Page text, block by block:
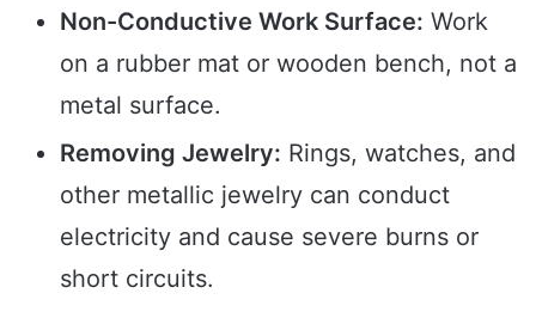
Non-Conductive Work Surface: Work
on a rubber mat or wooden bench, not a
metal surface.
Removing Jewelry: Rings, watches, and
other metallic jewelry can conduct
electricity and cause severe burns or
short circuits.